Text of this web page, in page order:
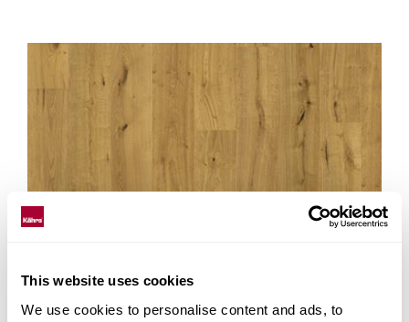
This website uses cookies
We use cookies to personalise content and ads, to